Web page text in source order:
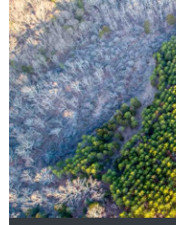
Image